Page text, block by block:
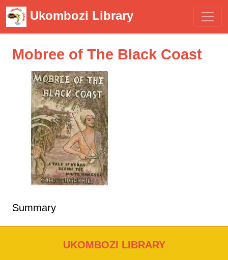
Ukombozi Library
Mobree of The Black Coast
Summary
UKOMBOZI LIBRARY